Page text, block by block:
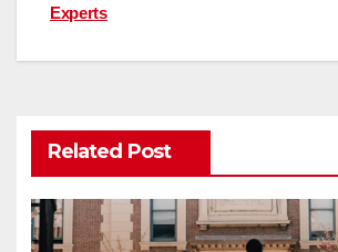
Experts
Related Post